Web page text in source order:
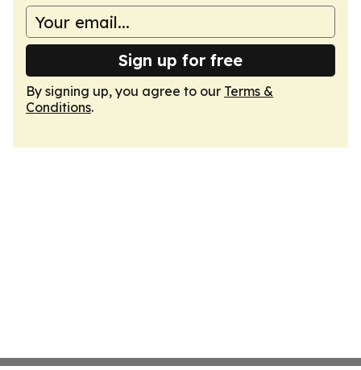
Sign up for free
By signing up, you agree to our Terms &
Conditions.